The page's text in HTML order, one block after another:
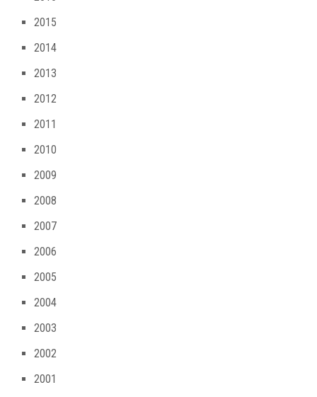
2015
2014
2013
2012
2011
2010
2009
2008
2007
2006
2005
2004
2003
2002
2001